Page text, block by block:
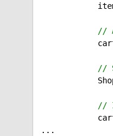
//
//
//
...